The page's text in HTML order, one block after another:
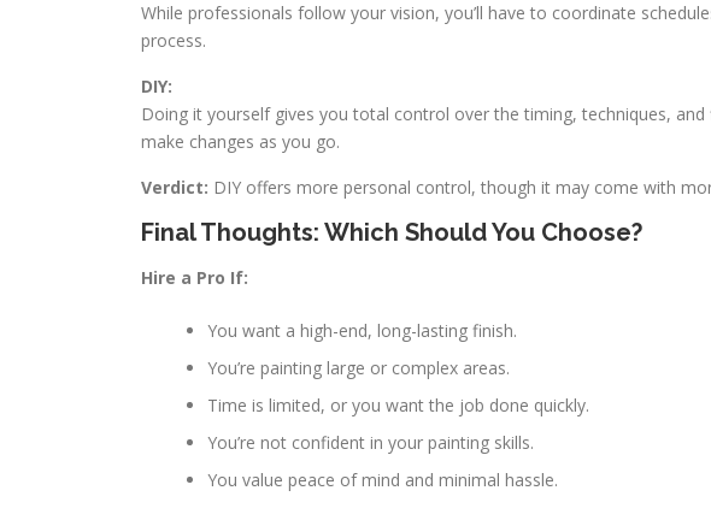
While professionals follow your vision, you’ll have to coordinate
process.
DIY:
Doing it yourself gives you total control over the timing, techniques,
make changes as you go.
Verdict: DIY offers more personal control, though it may come with
Final Thoughts: Which Should You Choose?
Hire a Pro If:
You want a high-end, long-lasting finish.
You’re painting large or complex areas.
Time is limited, or you want the job done quickly.
You’re not confident in your painting skills.
You value peace of mind and minimal hassle.